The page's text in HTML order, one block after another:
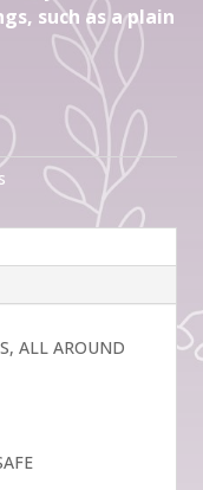
such as a plain
ALL AROUND